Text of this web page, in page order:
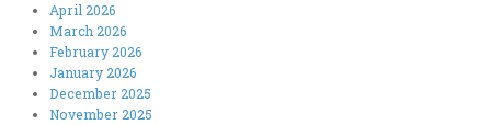
April 2026
March 2026
February 2026
January 2026
December 2025
November 2025